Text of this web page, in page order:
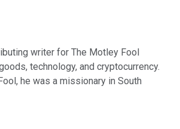
writer for The Motley Fool
technology, and cryptocurrency.
he was a missionary in South